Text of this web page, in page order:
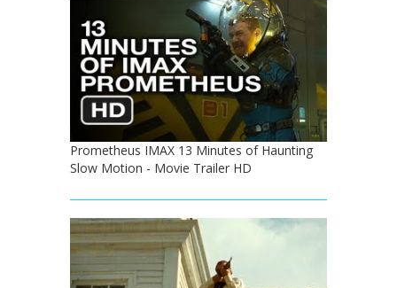
Prometheus IMAX 13 Minutes of Haunting
Slow Motion - Movie Trailer HD